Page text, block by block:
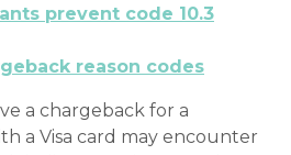
prevent code 10.3
reason codes
a chargeback for a
a Visa card may encounter